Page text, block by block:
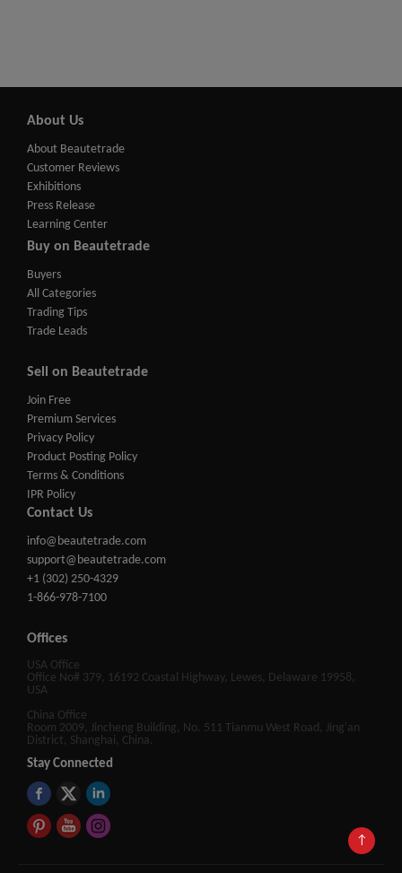
↑
About Us
About Beautetrade
Customer Reviews
Exhibitions
Press Release
Learning Center
Buy on Beautetrade
Buyers
All Categories
Trading Tips
Trade Leads
Sell on Beautetrade
Join Free
Premium Services
Privacy Policy
Product Posting Policy
Terms & Conditions
IPR Policy
Contact Us
info@beautetrade.com
support@beautetrade.com
+1 (302) 250-4329
1-866-978-7100
Offices
USA Office
Office No# 379, 16192 Coastal Highway, Lewes, Delaware 19958,
USA
China Office
Room 2009, Jincheng Building, No. 511 Tianmu West Road, Jing'an
District, Shanghai, China.
Stay Connected